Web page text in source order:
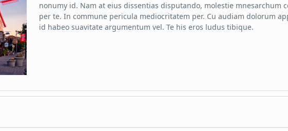
nonumy id. Nam at eius dissentias disputando, molestie mnesarchum
per te. In commune pericula mediocritatem per. Cu audiam dolorum
id habeo suavitate argumentum vel. Te his eros ludus tibique.